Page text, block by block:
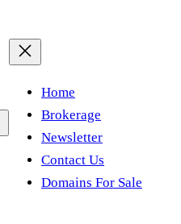
Home
Brokerage
Newsletter
Contact Us
Domains For Sale